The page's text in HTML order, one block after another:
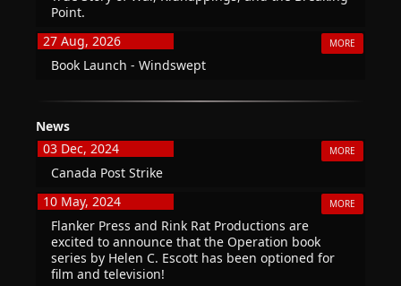
Point.
27 Aug, 2026
MORE
Book Launch - Windswept
News
03 Dec, 2024
MORE
Canada Post Strike
10 May, 2024
MORE
Flanker Press and Rink Rat Productions are
excited to announce that the Operation book
series by Helen C. Escott has been optioned for
film and television!